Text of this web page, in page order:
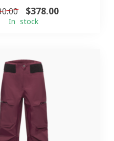
$378.00
In stock